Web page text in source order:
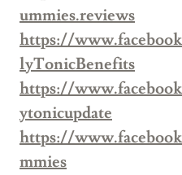
ummies.reviews
https://
lyTonicBenefits
https://
ytonicupdate
https://
mmies